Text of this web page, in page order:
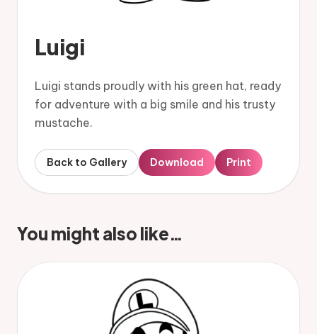
Luigi
Luigi stands proudly with his green hat, ready
for adventure with a big smile and his trusty
mustache.
Back to Gallery Download Print
You might also like…